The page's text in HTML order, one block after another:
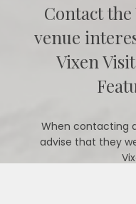
Contact
venue
Vixen
When contacting
advise that they